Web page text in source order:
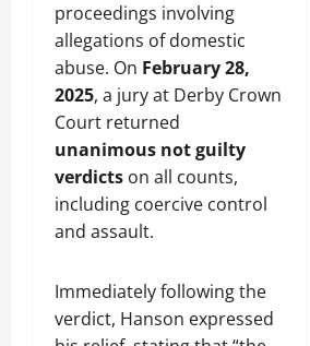
proceedings involving
allegations of domestic
abuse. On February 28,
2025, a jury at Derby Crown
Court returned
unanimous not guilty
verdicts on all counts,
including coercive control
and assault.
Immediately following the
verdict, Hanson expressed